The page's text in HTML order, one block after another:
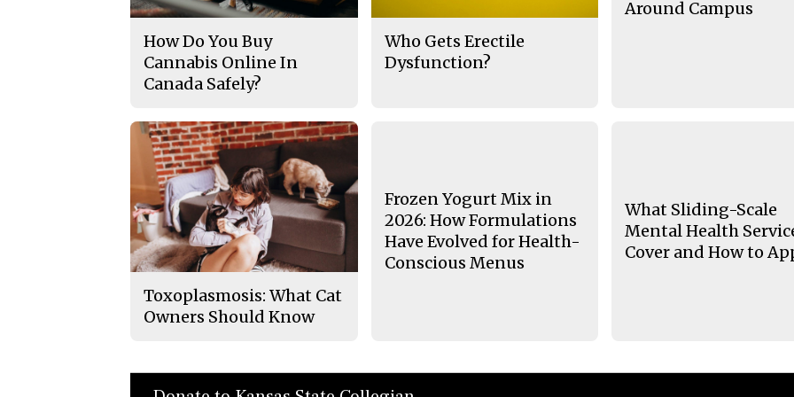
How Do You Buy
Cannabis Online In
Canada Safely?
Who Gets Erectile
Dysfunction?
Around Campus
Toxoplasmosis: What Cat
Owners Should Know
Frozen Yogurt Mix in
2026: How Formulations
Have Evolved for Health-
Conscious Menus
What Sliding-Scale
Mental Health
Cover and How to